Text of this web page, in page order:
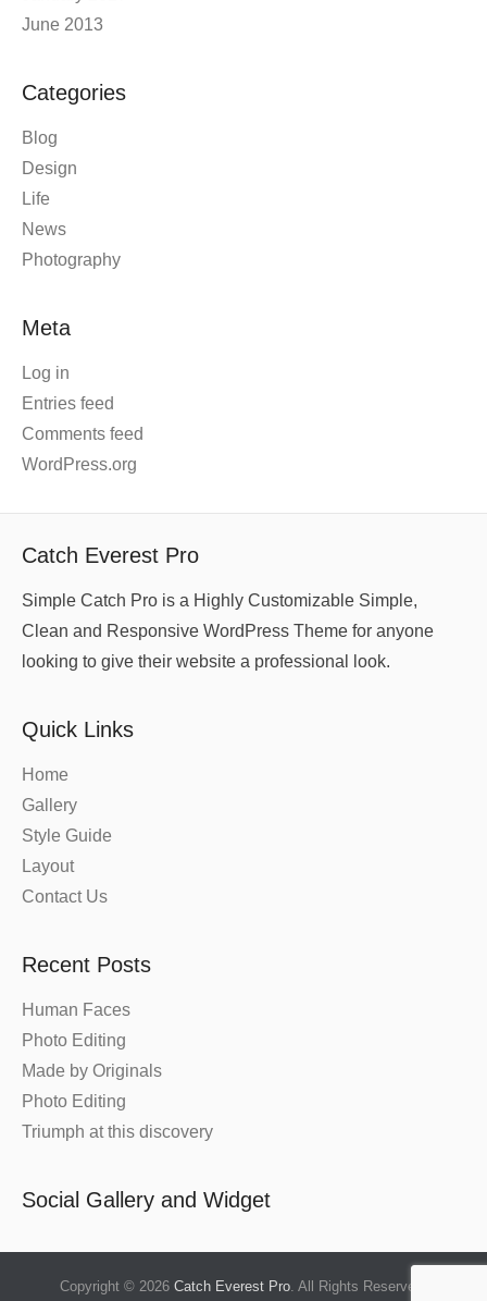
June 2013
Categories
Blog
Design
Life
News
Photography
Meta
Log in
Entries feed
Comments feed
WordPress.org
Catch Everest Pro
Simple Catch Pro is a Highly Customizable Simple,
Clean and Responsive WordPress Theme for anyone
looking to give their website a professional look.
Quick Links
Home
Gallery
Style Guide
Layout
Contact Us
Recent Posts
Human Faces
Photo Editing
Made by Originals
Photo Editing
Triumph at this discovery
Social Gallery and Widget
Copyright © 2026 Catch Everest Pro. All Rights Reserved.